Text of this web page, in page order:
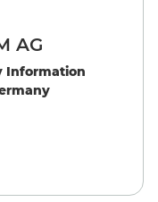
AG
Information